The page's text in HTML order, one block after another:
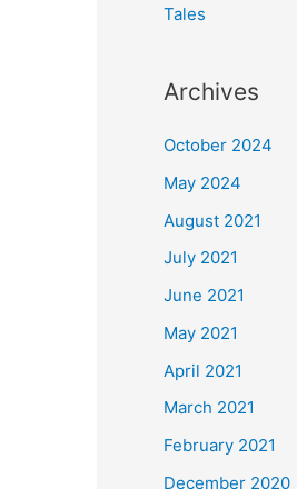
Tales
Archives
October 2024
May 2024
August 2021
July 2021
June 2021
May 2021
April 2021
March 2021
February 2021
December 2020